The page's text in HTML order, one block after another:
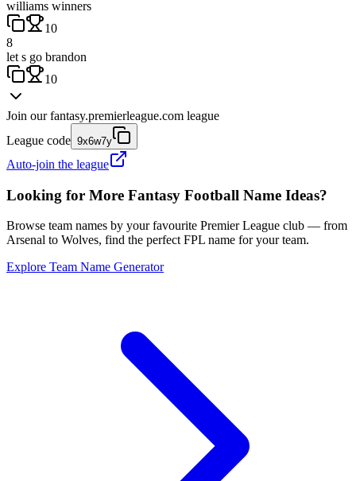
williams winners
10
8
let s go brandon
10
Join our fantasy.premierleague.com league
League code 9x6w7y
Auto-join the league
Looking for More Fantasy Football Name Ideas?
Browse team names by your favourite Premier League club — from
Arsenal to Wolves, find the perfect FPL name for your team.
Explore Team Name Generator